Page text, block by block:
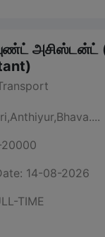
அசிஸ்டன்ட்
14-08-2026
TIME